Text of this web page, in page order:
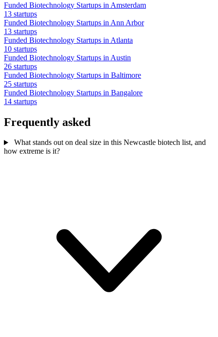
Funded Biotechnology Startups in Amsterdam
13 startups
Funded Biotechnology Startups in Ann Arbor
13 startups
Funded Biotechnology Startups in Atlanta
10 startups
Funded Biotechnology Startups in Austin
26 startups
Funded Biotechnology Startups in Baltimore
25 startups
Funded Biotechnology Startups in Bangalore
14 startups
Frequently asked
What stands out on deal size in this Newcastle biotech list, and
how extreme is it?